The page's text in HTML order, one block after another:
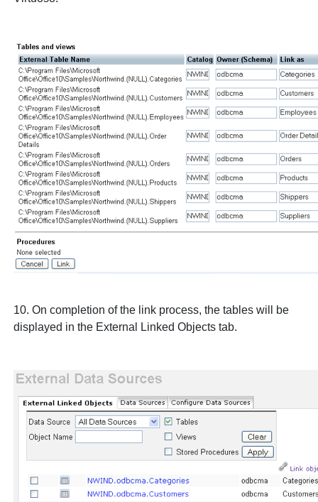
10. On completion of the link process, the tables will be
displayed in the External Linked Objects tab.